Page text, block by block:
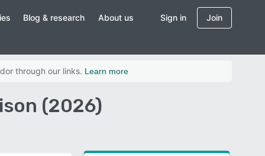
Blog & research About us Sign in Join
through our links. Learn more
(2026)